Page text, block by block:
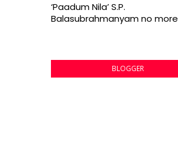
‘Paadum Nila’ S.P.
Balasubrahmanyam no more
BLOGGER